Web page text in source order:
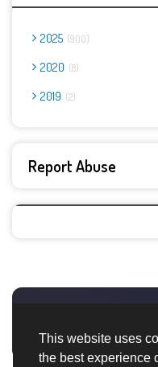
This website uses
the best experience
2025 900
2020 8
2019 2
Report Abuse